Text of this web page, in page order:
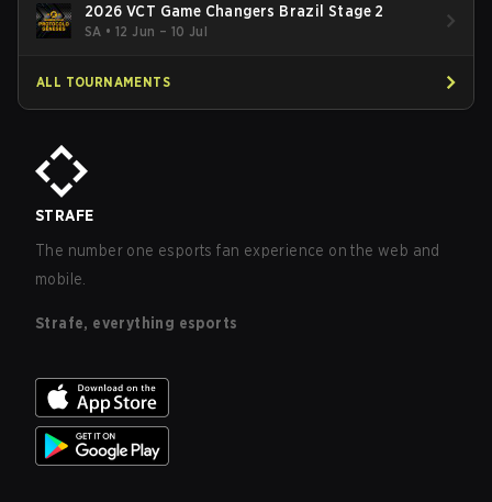
2026 VCT Game Changers Brazil Stage 2
SA •12 Jun – 10 Jul
ALL TOURNAMENTS
STRAFE
The number one esports fan experience on the web and
mobile.
Strafe, everything esports